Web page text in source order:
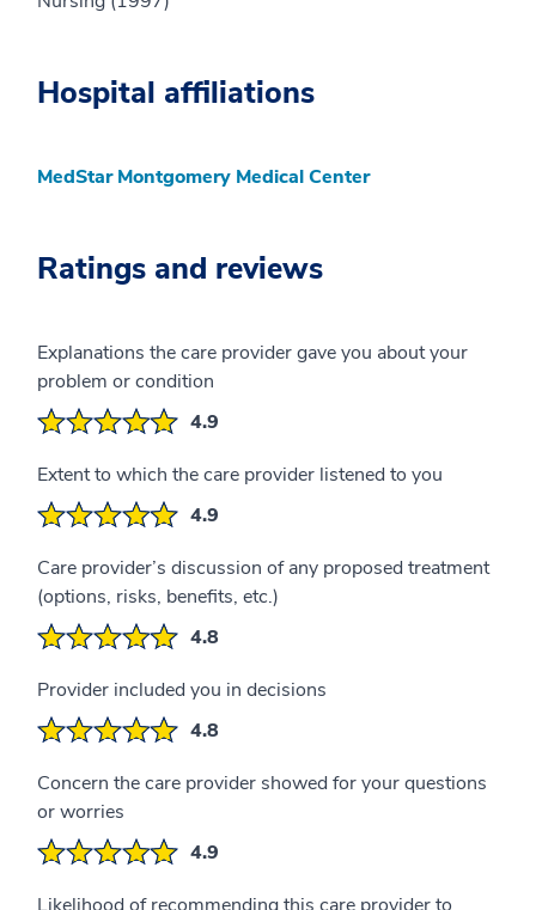
Hospital affiliations
MedStar Montgomery Medical Center
Ratings and reviews
Explanations the care provider gave you about your
problem or condition
4.9
Extent to which the care provider listened to you
4.9
Care provider’s discussion of any proposed treatment
(options, risks, benefits, etc.)
4.8
Provider included you in decisions
4.8
Concern the care provider showed for your questions
or worries
4.9
Likelihood of recommending this care provider to